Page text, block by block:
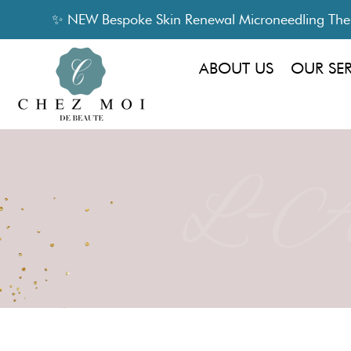
✨ NEW Bespoke Skin Renewal Microneedling
ABOUT US OUR
L-